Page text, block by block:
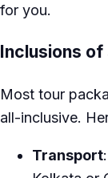
for you.
Inclusions of
Most tour
all-inclusive.
Transport